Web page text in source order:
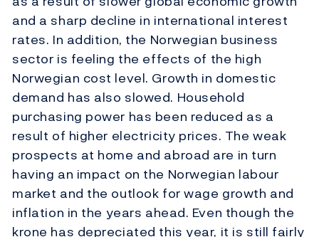
and a sharp decline in international interest
rates. In addition, the Norwegian business
sector is feeling the effects of the high
Norwegian cost level. Growth in domestic
demand has also slowed. Household
purchasing power has been reduced as a
result of higher electricity prices. The weak
prospects at home and abroad are in turn
having an impact on the Norwegian labour
market and the outlook for wage growth and
inflation in the years ahead. Even though the
krone has depreciated this year, it is still fairly